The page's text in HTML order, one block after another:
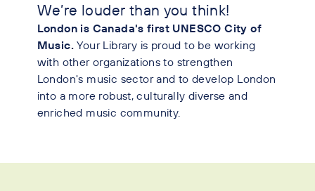
We’re louder than you think!
London is Canada's first UNESCO City of
Music.Your Library is proud to be working
with other organizations to strengthen
London's music sector and to develop London
into a more robust, culturally diverse and
enriched music community.